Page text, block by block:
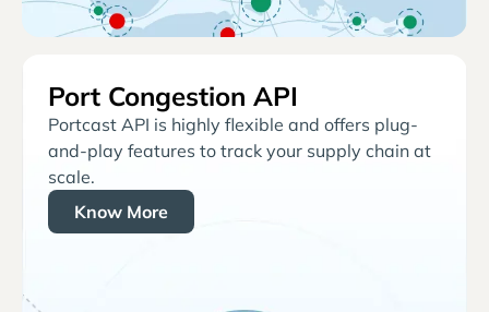
Port Congestion API
Portcast API is highly flexible and offers plug-
and-play features to track your supply chain at
scale.
Know More